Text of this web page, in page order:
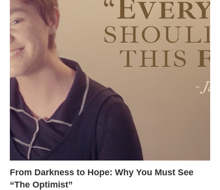
From Darkness to Hope: Why You Must See
“The Optimist”